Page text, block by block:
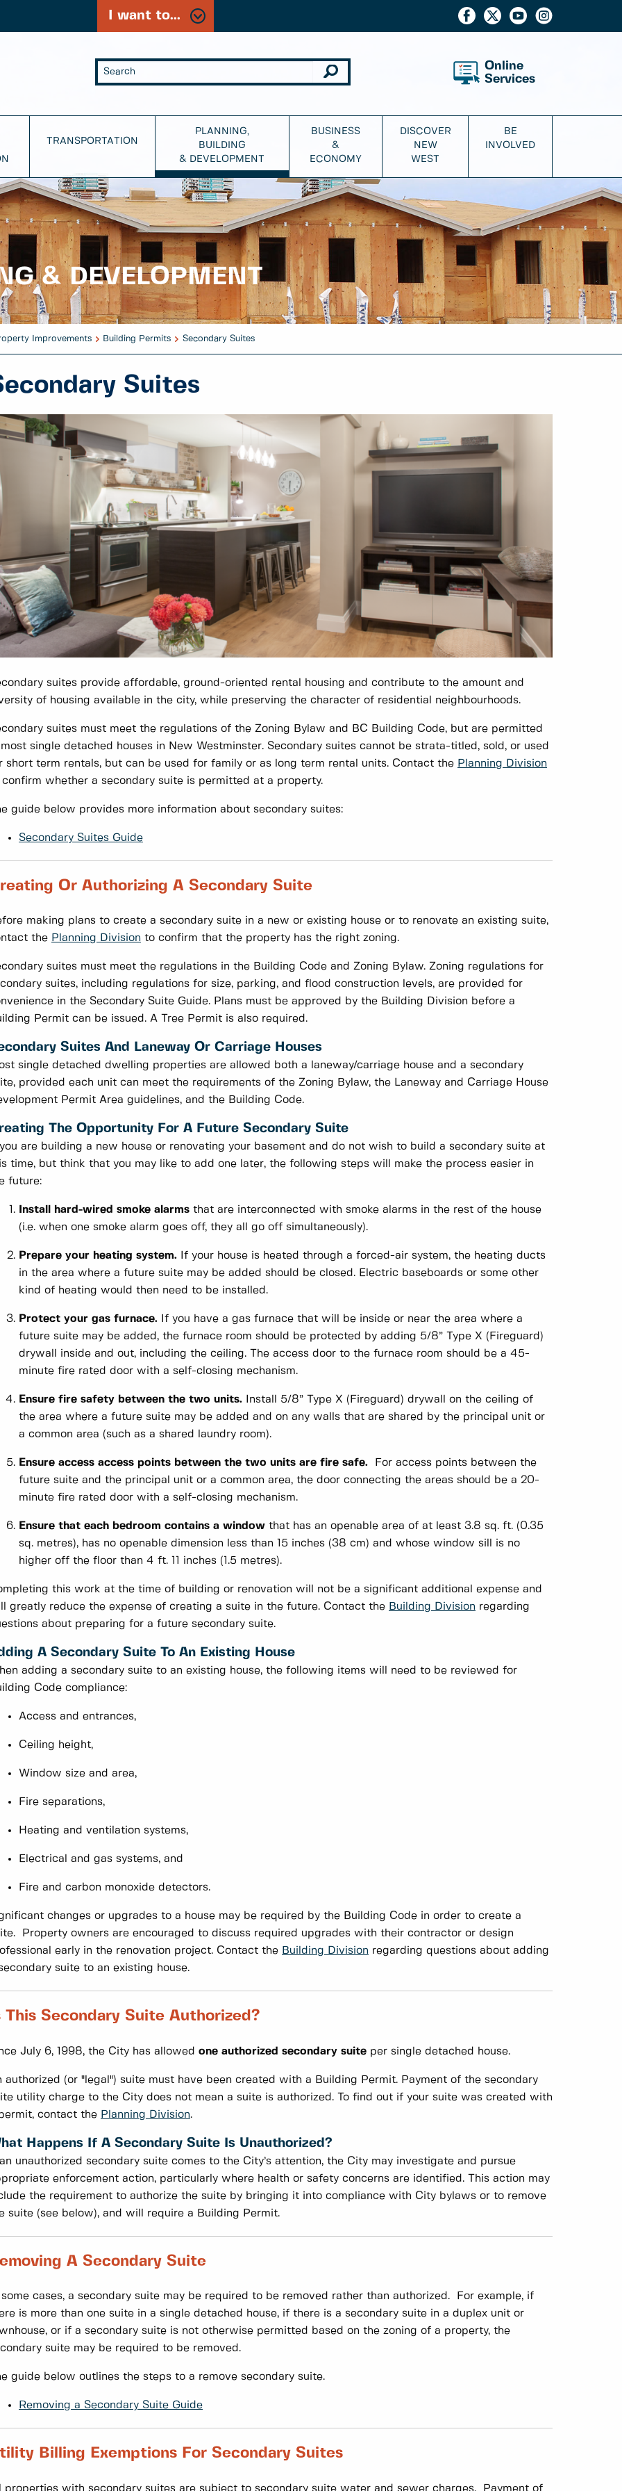
I want to...
Online
Services
TRANSPORTATION
PLANNING,
BUILDING
& DEVELOPMENT
BUSINESS
&
ECONOMY
DISCOVER
NEW
WEST
BE
INVOLVED
& DEVELOPMENT
Improvements Building Permits Secondary Suites
Suites
suites provide affordable, ground-oriented rental housing and contribute to the amount and
of housing available in the city, while preserving the character of residential neighbourhoods.
suites must meet the regulations of the Zoning Bylaw and BC Building Code, but are permitted
single detached houses in New Westminster. Secondary suites cannot be strata-titled, sold, or used
short term rentals, but can be used for family or as long term rental units. Contact the Planning Division
whether a secondary suite is permitted at a property.
guide below provides more information about secondary suites:
Secondary Suites Guide
Or Authorizing A Secondary Suite
making plans to create a secondary suite in a new or existing house or to renovate an existing suite,
the Planning Division to confirm that the property has the right zoning.
suites must meet the regulations in the Building Code and Zoning Bylaw. Zoning regulations for
suites, including regulations for size, parking, and flood construction levels, are provided for
in the Secondary Suite Guide. Plans must be approved by the Building Division before a
Permit can be issued. A Tree Permit is also required.
Suites And Laneway Or Carriage Houses
single detached dwelling properties are allowed both a laneway/carriage house and a secondary
provided each unit can meet the requirements of the Zoning Bylaw, the Laneway and Carriage House
Permit Area guidelines, and the Building Code.
The Opportunity For A Future Secondary Suite
are building a new house or renovating your basement and do not wish to build a secondary suite at
time, but think that you may like to add one later, the following steps will make the process easier in
future:
Install hard-wired smoke alarms that are interconnected with smoke alarms in the rest of the house
(i.e. when one smoke alarm goes off, they all go off simultaneously).
Prepare your heating system. If your house is heated through a forced-air system, the heating ducts
in the area where a future suite may be added should be closed. Electric baseboards or some other
kind of heating would then need to be installed.
Protect your gas furnace. If you have a gas furnace that will be inside or near the area where a
future suite may be added, the furnace room should be protected by adding 5/8” Type X (Fireguard)
drywall inside and out, including the ceiling. The access door to the furnace room should be a 45-
minute fire rated door with a self-closing mechanism.
Ensure fire safety between the two units. Install 5/8” Type X (Fireguard) drywall on the ceiling of
the area where a future suite may be added and on any walls that are shared by the principal unit or
a common area (such as a shared laundry room).
Ensure access access points between the two units are fire safe. For access points between the
future suite and the principal unit or a common area, the door connecting the areas should be a 20-
minute fire rated door with a self-closing mechanism.
Ensure that each bedroom contains a window that has an openable area of at least 3.8 sq. ft. (0.35
sq. metres), has no openable dimension less than 15 inches (38 cm) and whose window sill is no
higher off the floor than 4 ft. 11 inches (1.5 metres).
this work at the time of building or renovation will not be a significant additional expense and
greatly reduce the expense of creating a suite in the future. Contact the Building Division regarding
about preparing for a future secondary suite.
A Secondary Suite To An Existing House
adding a secondary suite to an existing house, the following items will need to be reviewed for
Code compliance:
Access and entrances,
Ceiling height,
Window size and area,
Fire separations,
Heating and ventilation systems,
Electrical and gas systems, and
Fire and carbon monoxide detectors.
changes or upgrades to a house may be required by the Building Code in order to create a
Property owners are encouraged to discuss required upgrades with their contractor or design
early in the renovation project. Contact the Building Division regarding questions about adding
suite to an existing house.
This Secondary Suite Authorized?
July 6, 1998, the City has allowed one authorized secondary suite per single detached house.
authorized (or "legal") suite must have been created with a Building Permit. Payment of the secondary
utility charge to the City does not mean a suite is authorized. To find out if your suite was created with
contact the Planning Division.
Happens If A Secondary Suite Is Unauthorized?
unauthorized secondary suite comes to the City’s attention, the City may investigate and pursue
enforcement action, particularly where health or safety concerns are identified. This action may
the requirement to authorize the suite by bringing it into compliance with City bylaws or to remove
suite (see below), and will require a Building Permit.
A Secondary Suite
some cases, a secondary suite may be required to be removed rather than authorized. For example, if
is more than one suite in a single detached house, if there is a secondary suite in a duplex unit or
or if a secondary suite is not otherwise permitted based on the zoning of a property, the
suite may be required to be removed.
guide below outlines the steps to a remove secondary suite.
Removing a Secondary Suite Guide
Billing Exemptions For Secondary Suites
properties with secondary suites are subject to secondary suite water and sewer charges. Payment of